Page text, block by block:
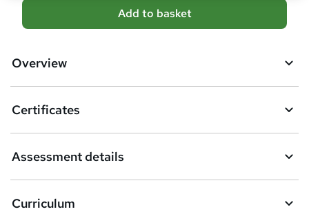
A
d
b
s
k
e
Add to basket
Overview
Certificates
Assessment details
Curriculum